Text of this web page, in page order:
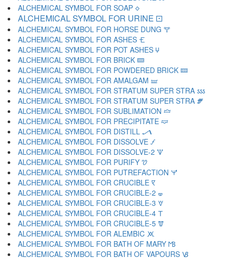
ALCHEMICAL SYMBOL FOR SOAP 🝔
ALCHEMICAL SYMBOL FOR URINE 🝕
ALCHEMICAL SYMBOL FOR HORSE DUNG 🝖
ALCHEMICAL SYMBOL FOR ASHES 🝗
ALCHEMICAL SYMBOL FOR POT ASHES 🝘
ALCHEMICAL SYMBOL FOR BRICK 🝙
ALCHEMICAL SYMBOL FOR POWDERED BRICK 🝚
ALCHEMICAL SYMBOL FOR AMALGAM 🝛
ALCHEMICAL SYMBOL FOR STRATUM SUPER STRA 🝜
ALCHEMICAL SYMBOL FOR STRATUM SUPER STRA 🝝
ALCHEMICAL SYMBOL FOR SUBLIMATION 🝞
ALCHEMICAL SYMBOL FOR PRECIPITATE 🝟
ALCHEMICAL SYMBOL FOR DISTILL 🝠
ALCHEMICAL SYMBOL FOR DISSOLVE 🝡
ALCHEMICAL SYMBOL FOR DISSOLVE-2 🝢
ALCHEMICAL SYMBOL FOR PURIFY 🝣
ALCHEMICAL SYMBOL FOR PUTREFACTION 🝤
ALCHEMICAL SYMBOL FOR CRUCIBLE 🝥
ALCHEMICAL SYMBOL FOR CRUCIBLE-2 🝦
ALCHEMICAL SYMBOL FOR CRUCIBLE-3 🝧
ALCHEMICAL SYMBOL FOR CRUCIBLE-4 🝨
ALCHEMICAL SYMBOL FOR CRUCIBLE-5 🝩
ALCHEMICAL SYMBOL FOR ALEMBIC 🝪
ALCHEMICAL SYMBOL FOR BATH OF MARY 🝫
ALCHEMICAL SYMBOL FOR BATH OF VAPOURS 🝬